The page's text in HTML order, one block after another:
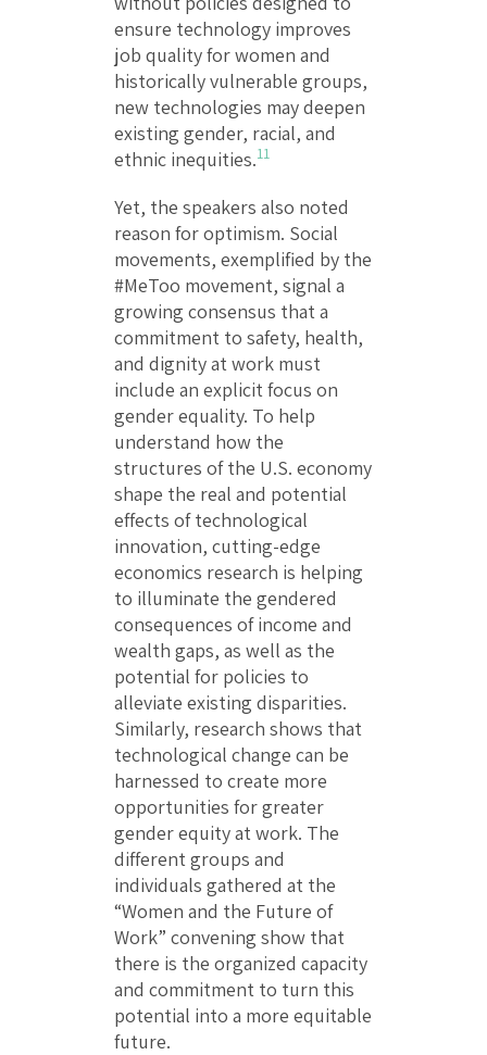
ensure technology improves
job quality for women and
historically vulnerable groups,
new technologies may deepen
existing gender, racial, and
ethnic inequities.11
Yet, the speakers also noted
reason for optimism. Social
movements, exemplified by the
#MeToo movement, signal a
growing consensus that a
commitment to safety, health,
and dignity at work must
include an explicit focus on
gender equality. To help
understand how the
structures of the U.S. economy
shape the real and potential
effects of technological
innovation, cutting-edge
economics research is helping
to illuminate the gendered
consequences of income and
wealth gaps, as well as the
potential for policies to
alleviate existing disparities.
Similarly, research shows that
technological change can be
harnessed to create more
opportunities for greater
gender equity at work. The
different groups and
individuals gathered at the
“Women and the Future of
Work” convening show that
there is the organized capacity
and commitment to turn this
potential into a more equitable
future.